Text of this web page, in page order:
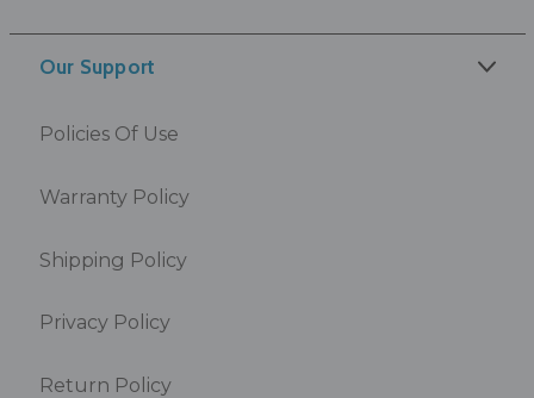
Our Support
Policies Of Use
Warranty Policy
Shipping Policy
Privacy Policy
Return Policy